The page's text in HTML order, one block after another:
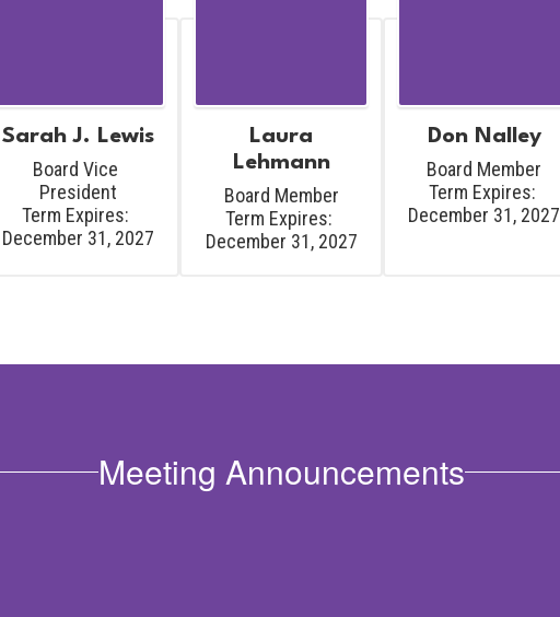
Sarah J. Lewis
Board Vice
President
Term Expires:
December 31, 2027
Laura
Lehmann
Board Member
Term Expires:
December 31, 2027
Don Nalley
Board Member
Term Expires:
December 31, 2027
Meeting Announcements